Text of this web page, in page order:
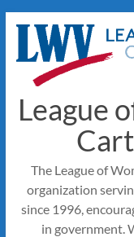
content
League
The League of
organization
since 1996,
in government.